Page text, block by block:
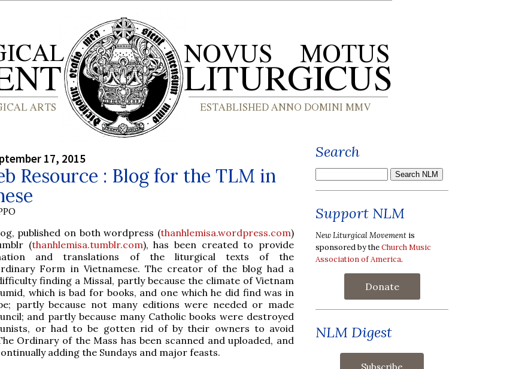
17, 2015
Resource : Blog for the TLM in
published on both wordpress (thanhlemisa.wordpress.com)
(thanhlemisa.tumblr.com), has been created to provide
and translations of the liturgical texts of the
Form in Vietnamese. The creator of the blog had a
finding a Missal, partly because the climate of Vietnam
which is bad for books, and one which he did find was in
partly because not many editions were needed or made
and partly because many Catholic books were destroyed
or had to be gotten rid of by their owners to avoid
Ordinary of the Mass has been scanned and uploaded, and
adding the Sundays and major feasts.
Search
Support NLM
New Liturgical Movement is
sponsored by theChurch Music
Association of America.
Donate
NLM Digest